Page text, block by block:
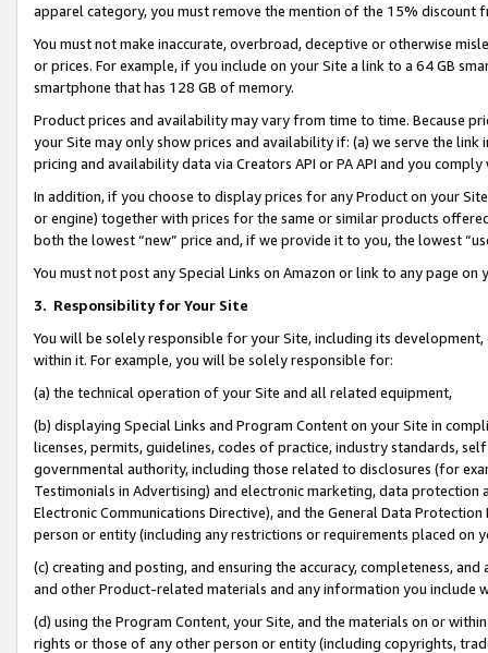
apparel category, you must remove the mention of the 15% discount
You must not make inaccurate, overbroad, deceptive or otherwise
or prices. For example, if you include on your Site a link to a 64 GB
smartphone that has 128 GB of memory.
Product prices and availability may vary from time to time. Because
your Site may only show prices and availability if: (a) we serve the
pricing and availability data via Creators API or PA API and you
In addition, if you choose to display prices for any Product on your
or engine) together with prices for the same or similar products
both the lowest “new” price and, if we provide it to you, the lowest
You must not post any Special Links on Amazon or link to any page
3. Responsibility for Your Site
You will be solely responsible for your Site, including its
within it. For example, you will be solely responsible for:
(a) the technical operation of your Site and all related equipment,
(b) displaying Special Links and Program Content on your Site in
licenses, permits, guidelines, codes of practice, industry standards,
governmental authority, including those related to disclosures (for
Testimonials in Advertising) and electronic marketing, data
Electronic Communications Directive), and the General Data
person or entity (including any restrictions or requirements placed on
(c) creating and posting, and ensuring the accuracy, completeness,
and other Product-related materials and any information you include
(d) using the Program Content, your Site, and the materials on or
rights or those of any other person or entity (including copyrights,